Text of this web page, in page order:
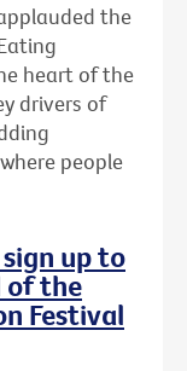
the
heart of the
drivers of
people
up to
of the
Festival